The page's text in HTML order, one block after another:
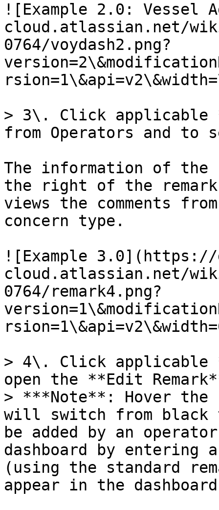
![Example 2.0:
cloud.atlassian.net/
0764/voydash2.png?
> 3\. Click applicable
from Operators and to
The information of the
the right of the
views the comments
concern type.
![Example
cloud.atlassian.net/
0764/remark4.png?
> 4\. Click applicable
open the **Edit
> ***Note**: Hover the
will switch from black
be added by an
dashboard by entering
(using the standard
appear in the